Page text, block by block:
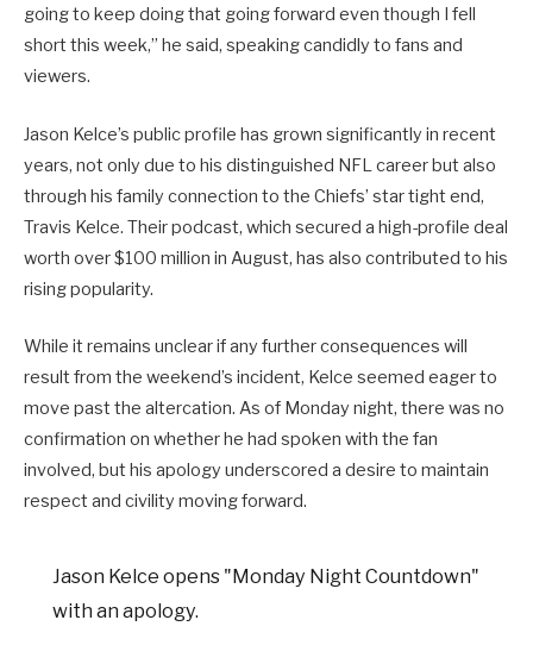
going to keep doing that going forward even though I fell
short this week,” he said, speaking candidly to fans and
viewers.
Jason Kelce’s public profile has grown significantly in recent
years, not only due to his distinguished NFL career but also
through his family connection to the Chiefs’ star tight end,
Travis Kelce. Their podcast, which secured a high-profile deal
worth over $100 million in August, has also contributed to his
rising popularity.
While it remains unclear if any further consequences will
result from the weekend’s incident, Kelce seemed eager to
move past the altercation. As of Monday night, there was no
confirmation on whether he had spoken with the fan
involved, but his apology underscored a desire to maintain
respect and civility moving forward.
Jason Kelce opens "Monday Night Countdown"
with an apology.